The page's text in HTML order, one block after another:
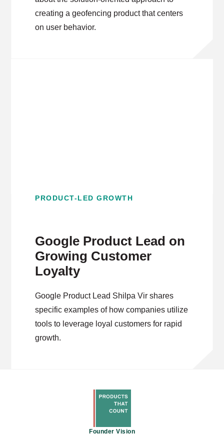
creating a geofencing product that centers
on user behavior.
PRODUCT-LED GROWTH
Google Product Lead on
Growing Customer
Loyalty
Google Product Lead Shilpa Vir shares
specific examples of how companies utilize
tools to leverage loyal customers for rapid
growth.
Founder Vision